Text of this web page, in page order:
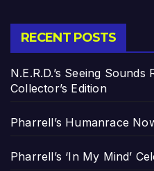
RECENT POSTS
N.E.R.D.’s Seeing
Collector’s Edition
Pharrell’s Humanrace
Pharrell’s ‘In My Mind’